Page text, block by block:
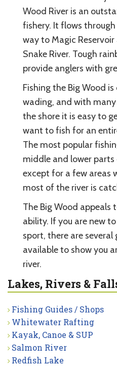
Wood River is an
fishery. It flows
way to Magic
Snake River. Tough
provide anglers with
Fishing the Big Wood
wading, and with
the shore it is easy to
want to fish for an
The most popular
middle and lower
except for a few areas
most of the river is
The Big Wood appeals
ability. If you are new
sport, there are several
available to show you
river.
Lakes, Rivers &
Fishing Guides / Shops
Whitewater Rafting
Kayak, Canoe & SUP
Salmon River
Redfish Lake